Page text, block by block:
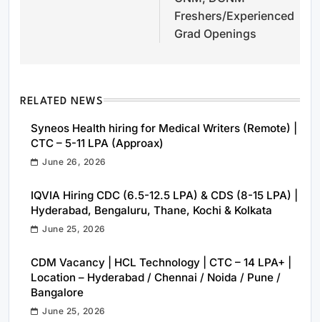
Freshers/Experienced
Grad Openings
RELATED NEWS
Syneos Health hiring for Medical Writers (Remote) |
CTC – 5-11 LPA (Approax)
June 26, 2026
IQVIA Hiring CDC (6.5-12.5 LPA) & CDS (8-15 LPA) |
Hyderabad, Bengaluru, Thane, Kochi & Kolkata
June 25, 2026
CDM Vacancy | HCL Technology | CTC – 14 LPA+ |
Location – Hyderabad / Chennai / Noida / Pune /
Bangalore
June 25, 2026